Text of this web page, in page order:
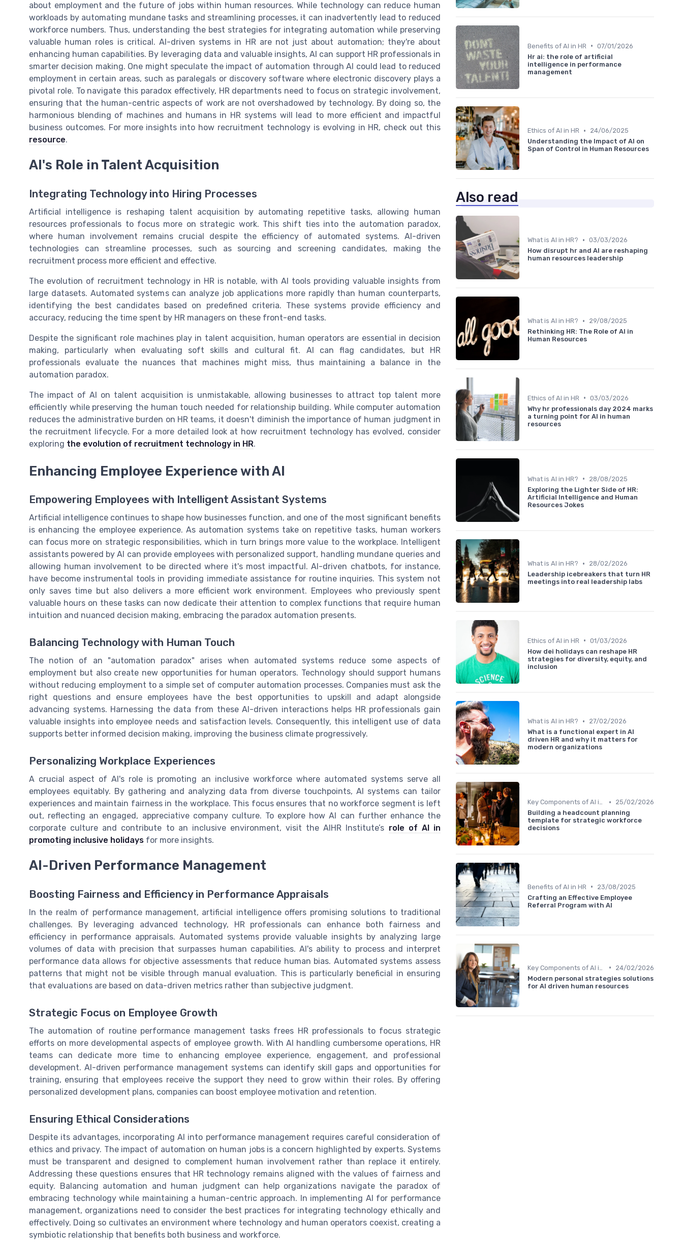
about employment and the future of jobs within human resources. While technology can reduce human
workloads by automating mundane tasks and streamlining processes, it can inadvertently lead to reduced
workforce numbers. Thus, understanding the best strategies for integrating automation while preserving
valuable human roles is critical. AI-driven systems in HR are not just about automation; they're about
enhancing human capabilities. By leveraging data and valuable insights, AI can support HR professionals in
smarter decision making. One might speculate the impact of automation through AI could lead to reduced
employment in certain areas, such as paralegals or discovery software where electronic discovery plays a
pivotal role. To navigate this paradox effectively, HR departments need to focus on strategic involvement,
ensuring that the human-centric aspects of work are not overshadowed by technology. By doing so, the
harmonious blending of machines and humans in HR systems will lead to more efficient and impactful
business outcomes. For more insights into how recruitment technology is evolving in HR, check out this
resource.
AI's Role in Talent Acquisition
Integrating Technology into Hiring Processes
Artificial intelligence is reshaping talent acquisition by automating repetitive tasks, allowing human
resources professionals to focus more on strategic work. This shift ties into the automation paradox,
where human involvement remains crucial despite the efficiency of automated systems. AI-driven
technologies can streamline processes, such as sourcing and screening candidates, making the
recruitment process more efficient and effective.
The evolution of recruitment technology in HR is notable, with AI tools providing valuable insights from
large datasets. Automated systems can analyze job applications more rapidly than human counterparts,
identifying the best candidates based on predefined criteria. These systems provide efficiency and
accuracy, reducing the time spent by HR managers on these front-end tasks.
Despite the significant role machines play in talent acquisition, human operators are essential in decision
making, particularly when evaluating soft skills and cultural fit. AI can flag candidates, but HR
professionals evaluate the nuances that machines might miss, thus maintaining a balance in the
automation paradox.
The impact of AI on talent acquisition is unmistakable, allowing businesses to attract top talent more
efficiently while preserving the human touch needed for relationship building. While computer automation
reduces the administrative burden on HR teams, it doesn't diminish the importance of human judgment in
the recruitment lifecycle. For a more detailed look at how recruitment technology has evolved, consider
exploring the evolution of recruitment technology in HR.
Enhancing Employee Experience with AI
Empowering Employees with Intelligent Assistant Systems
Artificial intelligence continues to shape how businesses function, and one of the most significant benefits
is enhancing the employee experience. As automation systems take on repetitive tasks, human workers
can focus more on strategic responsibilities, which in turn brings more value to the workplace. Intelligent
assistants powered by AI can provide employees with personalized support, handling mundane queries and
allowing human involvement to be directed where it's most impactful. AI-driven chatbots, for instance,
have become instrumental tools in providing immediate assistance for routine inquiries. This system not
only saves time but also delivers a more efficient work environment. Employees who previously spent
valuable hours on these tasks can now dedicate their attention to complex functions that require human
intuition and nuanced decision making, embracing the paradox automation presents.
Balancing Technology with Human Touch
The notion of an "automation paradox" arises when automated systems reduce some aspects of
employment but also create new opportunities for human operators. Technology should support humans
without reducing employment to a simple set of computer automation processes. Companies must ask the
right questions and ensure employees have the best opportunities to upskill and adapt alongside
advancing systems. Harnessing the data from these AI-driven interactions helps HR professionals gain
valuable insights into employee needs and satisfaction levels. Consequently, this intelligent use of data
supports better informed decision making, improving the business climate progressively.
Personalizing Workplace Experiences
A crucial aspect of AI's role is promoting an inclusive workforce where automated systems serve all
employees equitably. By gathering and analyzing data from diverse touchpoints, AI systems can tailor
experiences and maintain fairness in the workplace. This focus ensures that no workforce segment is left
out, reflecting an engaged, appreciative company culture. To explore how AI can further enhance the
corporate culture and contribute to an inclusive environment, visit the AIHR Institute’s role of AI in
promoting inclusive holidays for more insights.
AI-Driven Performance Management
Boosting Fairness and Efficiency in Performance Appraisals
In the realm of performance management, artificial intelligence offers promising solutions to traditional
challenges. By leveraging advanced technology, HR professionals can enhance both fairness and
efficiency in performance appraisals. Automated systems provide valuable insights by analyzing large
volumes of data with precision that surpasses human capabilities. AI's ability to process and interpret
performance data allows for objective assessments that reduce human bias. Automated systems assess
patterns that might not be visible through manual evaluation. This is particularly beneficial in ensuring
that evaluations are based on data-driven metrics rather than subjective judgment.
Strategic Focus on Employee Growth
The automation of routine performance management tasks frees HR professionals to focus strategic
efforts on more developmental aspects of employee growth. With AI handling cumbersome operations, HR
teams can dedicate more time to enhancing employee experience, engagement, and professional
development. AI-driven performance management systems can identify skill gaps and opportunities for
training, ensuring that employees receive the support they need to grow within their roles. By offering
personalized development plans, companies can boost employee motivation and retention.
Ensuring Ethical Considerations
Despite its advantages, incorporating AI into performance management requires careful consideration of
ethics and privacy. The impact of automation on human jobs is a concern highlighted by experts. Systems
must be transparent and designed to complement human involvement rather than replace it entirely.
Addressing these questions ensures that HR technology remains aligned with the values of fairness and
equity. Balancing automation and human judgment can help organizations navigate the paradox of
embracing technology while maintaining a human-centric approach. In implementing AI for performance
management, organizations need to consider the best practices for integrating technology ethically and
effectively. Doing so cultivates an environment where technology and human operators coexist, creating a
symbiotic relationship that benefits both business and workforce.
Benefits of AI in HR • 07/01/2026
Hr ai: the role of artificial
intelligence in performance
management
Ethics of AI in HR •
24/06/2025
Understanding the Impact of AI on
Span of Control in Human Resources
Also read
What is AI in HR? • 03/03/2026
How disrupt hr and AI are reshaping
human resources leadership
What is AI in HR? •
29/08/2025
Rethinking HR: The Role of AI in
Human Resources
Ethics of AI in HR • 03/03/2026
Why hr professionals day 2024 marks
a turning point for AI in human
resources
What is AI in HR? •
28/08/2025
Exploring the Lighter Side of HR:
Artificial Intelligence and Human
Resources Jokes
What is AI in HR? •
28/02/2026
Leadership icebreakers that turn HR
meetings into real leadership labs
Ethics of AI in HR • 01/03/2026
How dei holidays can reshape HR
strategies for diversity, equity, and
inclusion
What is AI in HR? •
27/02/2026
What is a functional expert in AI
driven HR and why it matters for
modern organizations
Key Components of AI in HR •
25/02/2026
Building a headcount planning
template for strategic workforce
decisions
Benefits of AI in HR •
23/08/2025
Crafting an Effective Employee
Referral Program with AI
•
24/02/2026
Modern personal strategies solutions
for AI driven human resources